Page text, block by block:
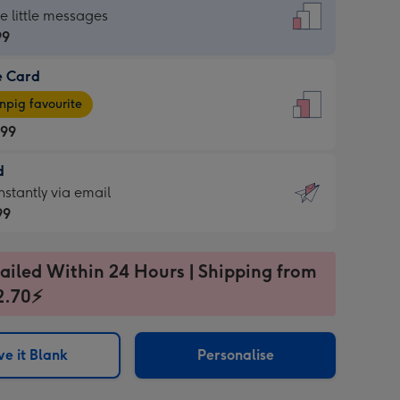
little messages
Card
favourite
via email
Within 24 Hours | Shipping from
it Blank Personalise